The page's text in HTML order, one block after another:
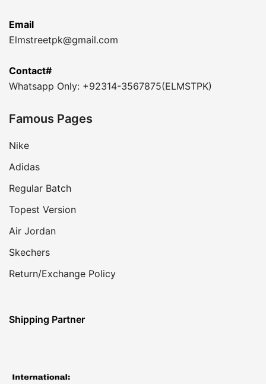
Email
Elmstreetpk@gmail.com
Contact#
Whatsapp Only: +92314-3567875(ELMSTPK)
Famous Pages
Nike
Adidas
Regular Batch
Topest Version
Air Jordan
Skechers
Return/Exchange Policy
Shipping Partner